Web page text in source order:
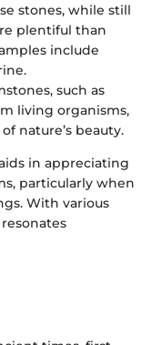
stones, while still
plentiful than
include
such as
living organisms,
nature’s beauty.
in appreciating
particularly when
With various